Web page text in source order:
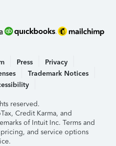
Press
Privacy
Trademark Notices
reserved.
Credit Karma, and
of Intuit Inc. Terms and
and service options